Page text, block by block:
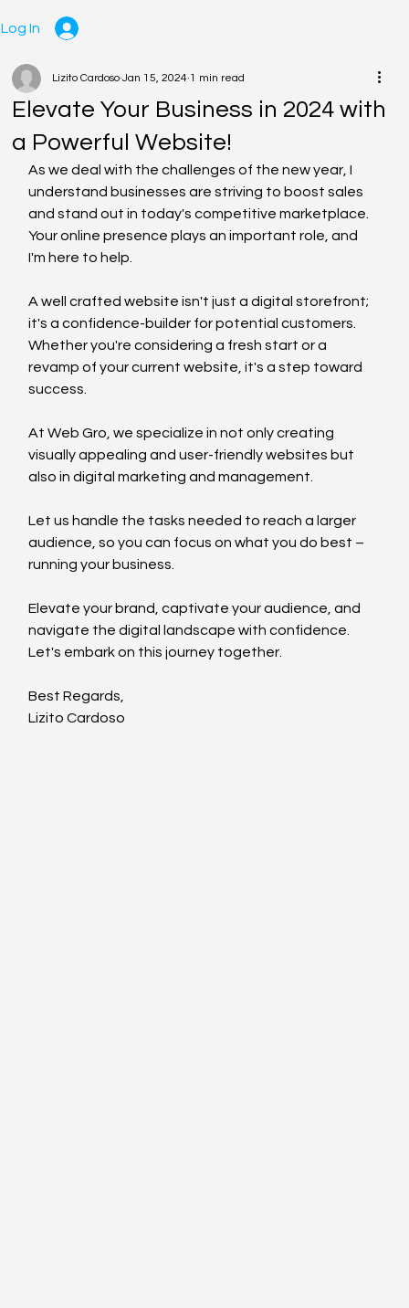
Log In
Elevate Your Business in 2024 with
a Powerful Website!
Lizito Cardoso Jan 15, 2024 1 min read
As we deal with the challenges of the new year, I
understand businesses are striving to boost sales
and stand out in today's competitive marketplace.
Your online presence plays an important role, and
I'm here to help.
A well crafted website isn't just a digital storefront;
it's a confidence-builder for potential customers.
Whether you're considering a fresh start or a
revamp of your current website, it's a step toward
success.
At Web Gro, we specialize in not only creating
visually appealing and user-friendly websites but
also in digital marketing and management.
Let us handle the tasks needed to reach a larger
audience, so you can focus on what you do best –
running your business.
Elevate your brand, captivate your audience, and
navigate the digital landscape with confidence.
Let's embark on this journey together.
Best Regards,
Lizito Cardoso